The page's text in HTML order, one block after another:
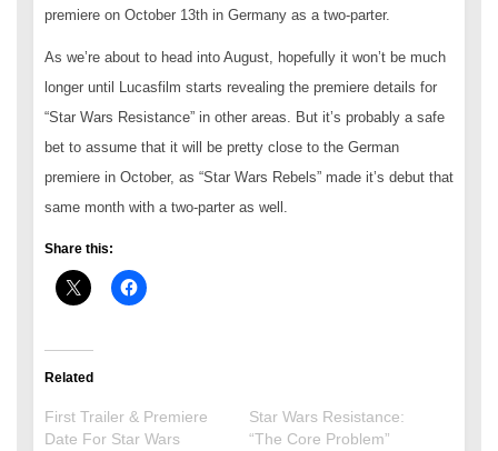
premiere on October 13th in Germany as a two-parter.
As we’re about to head into August, hopefully it won’t be much
longer until Lucasfilm starts revealing the premiere details for
“Star Wars Resistance” in other areas. But it’s probably a safe
bet to assume that it will be pretty close to the German
premiere in October, as “Star Wars Rebels” made it’s debut that
same month with a two-parter as well.
Share this:
Related
First Trailer & Premiere
Date For Star Wars
Star Wars Resistance:
“The Core Problem”